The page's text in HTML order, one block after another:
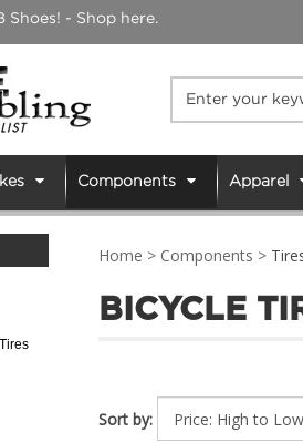
Shoes! - Shop here.
Components Apparel
Home > Components >
BICYCLE
Sort by: